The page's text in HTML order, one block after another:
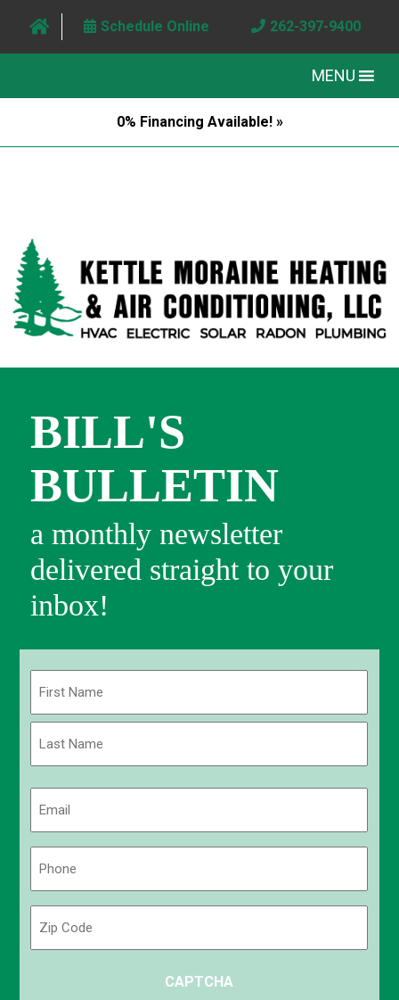
Schedule Online 262-397-9400
MENU
0% Financing Available! »
BILL'S
BULLETIN
a monthly newsletter
delivered straight to your
inbox!
First
CAPTCHA